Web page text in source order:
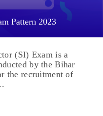
Pattern 2023
(SI) Exam is a
by the Bihar
the recruitment of